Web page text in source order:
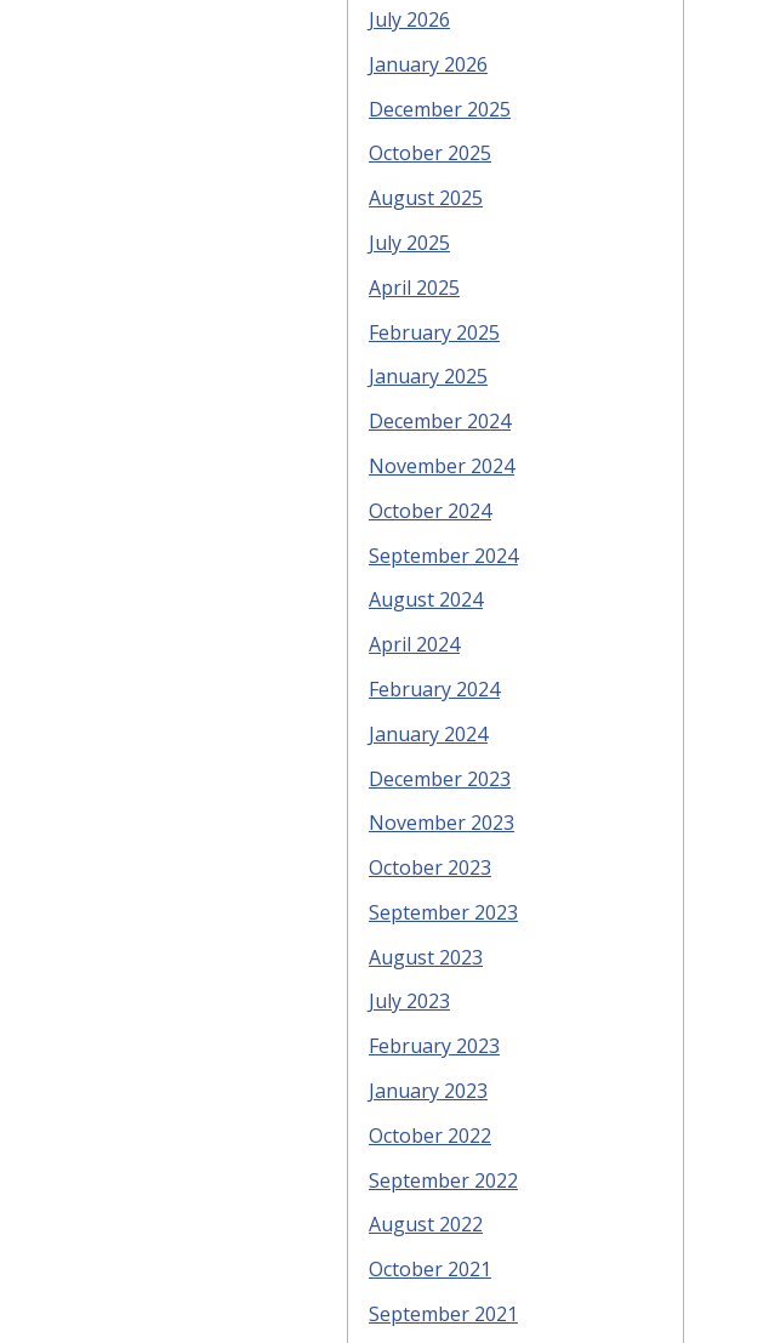
July 2026
January 2026
December 2025
October 2025
August 2025
July 2025
April 2025
February 2025
January 2025
December 2024
November 2024
October 2024
September 2024
August 2024
April 2024
February 2024
January 2024
December 2023
November 2023
October 2023
September 2023
August 2023
July 2023
February 2023
January 2023
October 2022
September 2022
August 2022
October 2021
September 2021